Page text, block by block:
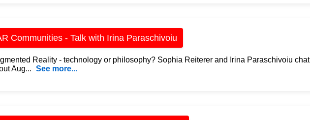
Communities - Talk with Irina Paraschivoiu
Reality - technology or philosophy? Sophia Reiterer and Irina Paraschivoiu chat
Aug... See more...